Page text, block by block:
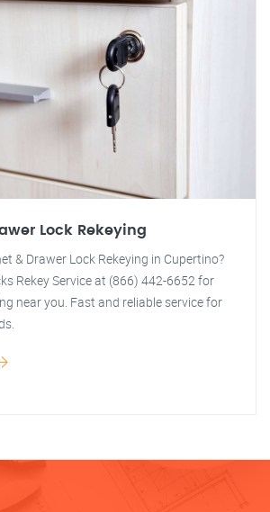
Lock Rekeying
& Drawer Lock Rekeying in Cupertino?
Rekey Service at (866) 442-6652 for
near you. Fast and reliable service for